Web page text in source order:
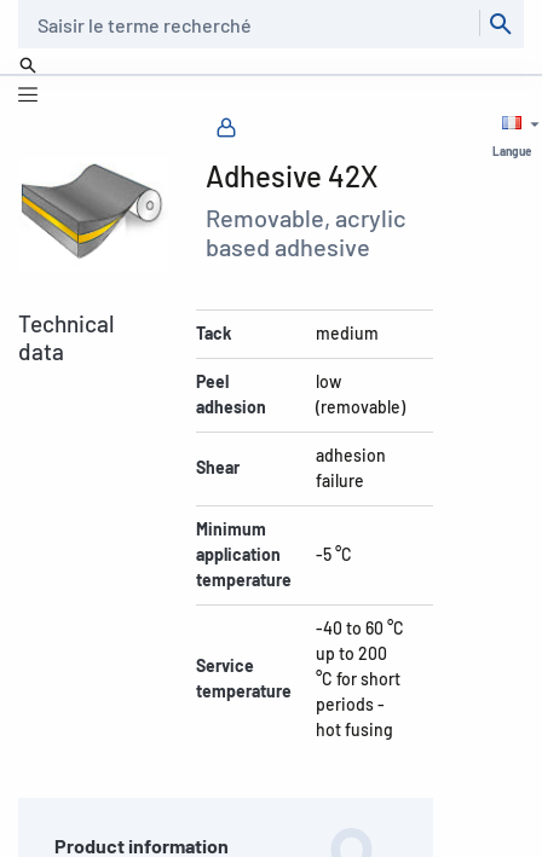
Langue
Adhesive 42X
Removable, acrylic
based adhesive
Technical
data
Tack medium
Peel
adhesion
low
(removable)
Shear
adhesion
failure
Minimum
application
temperature
-5 °C
Service
temperature
-40 to 60 °C
up to 200
°C for short
periods -
hot fusing
Product information